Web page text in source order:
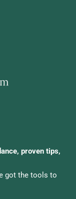
proven tips,
got the tools to